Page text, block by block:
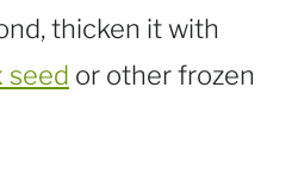
thicken it with
seed or other frozen